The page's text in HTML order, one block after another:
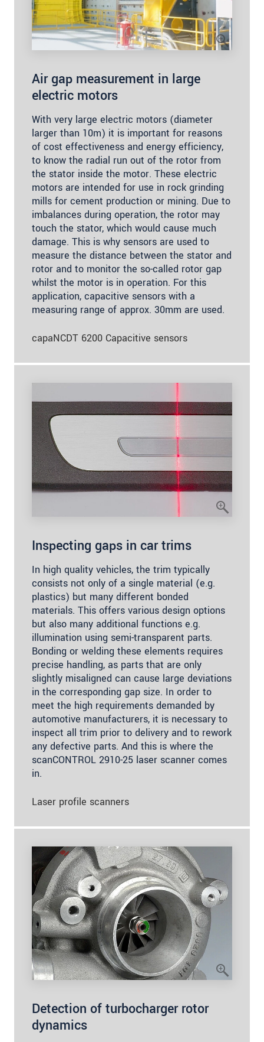
Air gap measurement in large
electric motors
With very large electric motors (diameter
larger than 10m) it is important for reasons
of cost effectiveness and energy efficiency,
to know the radial run out of the rotor from
the stator inside the motor. These electric
motors are intended for use in rock grinding
mills for cement production or mining. Due to
imbalances during operation, the rotor may
touch the stator, which would cause much
damage. This is why sensors are used to
measure the distance between the stator and
rotor and to monitor the so-called rotor gap
whilst the motor is in operation. For this
application, capacitive sensors with a
measuring range of approx. 30mm are used.
capaNCDT 6200 Capacitive sensors
Inspecting gaps in car trims
In high quality vehicles, the trim typically
consists not only of a single material (e.g.
plastics) but many different bonded
materials. This offers various design options
but also many additional functions e.g.
illumination using semi-transparent parts.
Bonding or welding these elements requires
precise handling, as parts that are only
slightly misaligned can cause large deviations
in the corresponding gap size. In order to
meet the high requirements demanded by
automotive manufacturers, it is necessary to
inspect all trim prior to delivery and to rework
any defective parts. And this is where the
scanCONTROL 2910-25 laser scanner comes
in.
Laser profile scanners
Detection of turbocharger rotor
dynamics